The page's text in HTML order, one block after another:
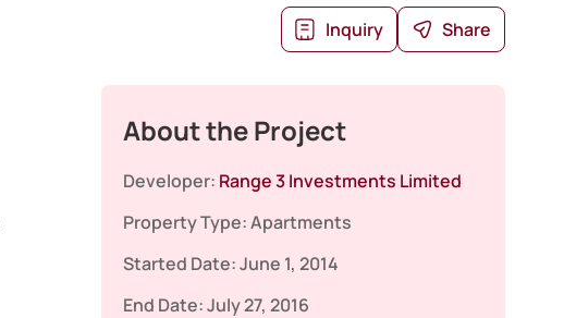
Inquiry Share
About the Project
Developer: Range 3 Investments Limited
Property Type:Apartments
Started Date:June 1, 2014
End Date:July 27, 2016